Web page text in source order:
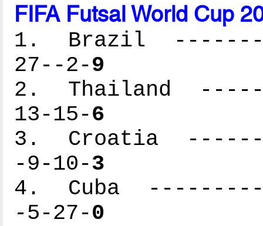
FIFA Futsal World Cup
1. Brazil
27--2-9
2. Thailand
13-15-6
3. Croatia
-9-10-3
4. Cuba
-5-27-0